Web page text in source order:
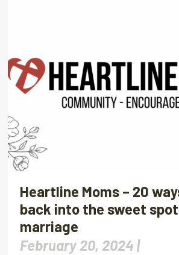
Heartline Moms – 20
back into the sweet
marriage
February 20, 2024 |